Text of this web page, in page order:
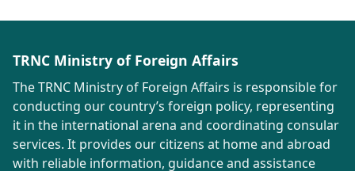
TRNC Ministry of Foreign Affairs
The TRNC Ministry of Foreign Affairs is responsible for
conducting our country’s foreign policy, representing
it in the international arena and coordinating consular
services. It provides our citizens at home and abroad
with reliable information, guidance and assistance